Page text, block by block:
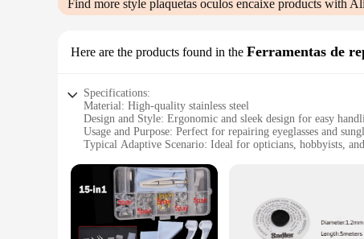
Find more style plaquetas oculos encaixe products with
Here are the products found in the Ferramentas de
Specifications:
Material: High-quality stainless steel
Design and Style: Ergonomic and sleek design for easy
Usage and Purpose: Perfect for repairing eyeglasses and
Typical Adaptive Scenario: Ideal for opticians, hobbyists,
Performance and Property: Durable and precise tools for
Features:
|Vendors|
**Precision Repair Tools for Optical Professionals**